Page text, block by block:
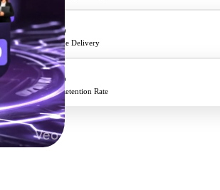
98%
On-Time Delivery
95%
Client Retention Rate